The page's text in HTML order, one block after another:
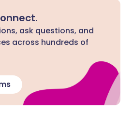
ask questions, and
across hundreds of